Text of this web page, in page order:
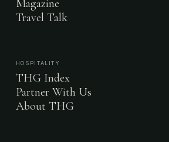
Magazine
Travel Talk
HOSPITALITY
THG Index
Partner With Us
About THG